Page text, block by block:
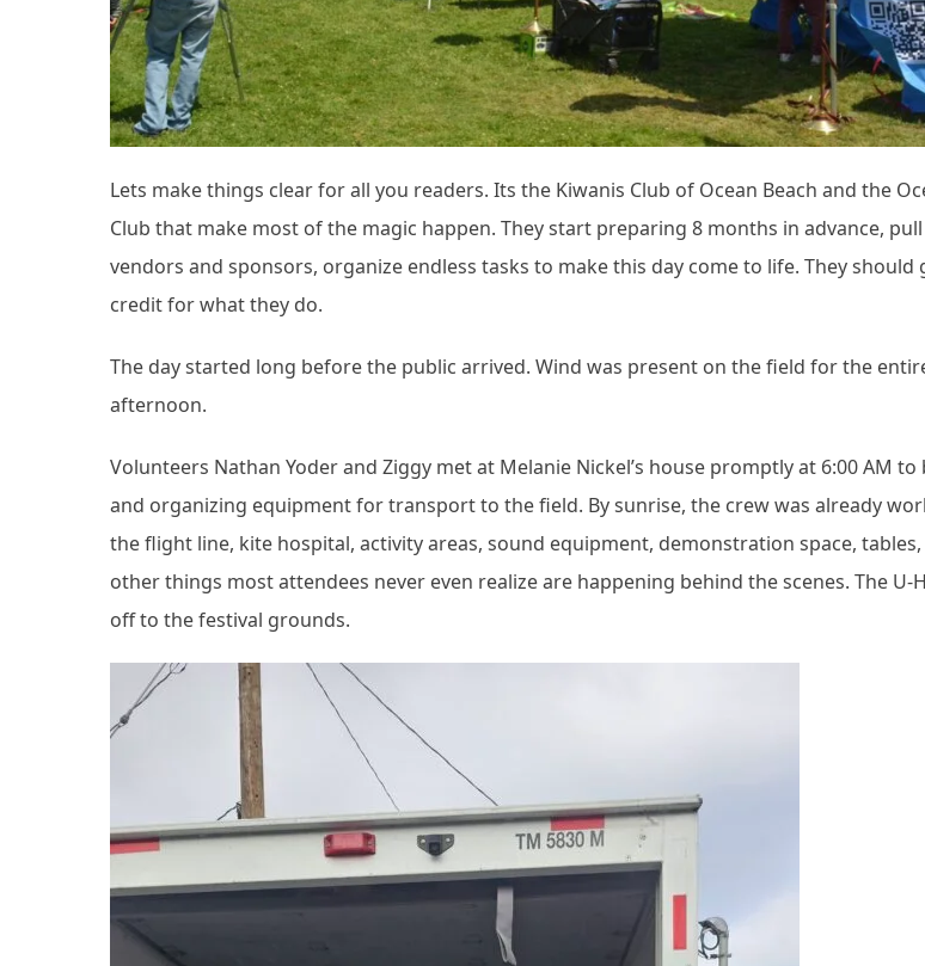
Lets make things clear for all you readers. Its the Kiwanis Club of Ocean Beach and the
Club that make most of the magic happen. They start preparing 8 months in advance,
vendors and sponsors, organize endless tasks to make this day come to life. They should
credit for what they do.
The day started long before the public arrived. Wind was present on the field for the
afternoon.
Volunteers Nathan Yoder and Ziggy met at Melanie Nickel’s house promptly at 6:00 AM
and organizing equipment for transport to the field. By sunrise, the crew was already
the flight line, kite hospital, activity areas, sound equipment, demonstration space,
other things most attendees never even realize are happening behind the scenes. The U-
off to the festival grounds.